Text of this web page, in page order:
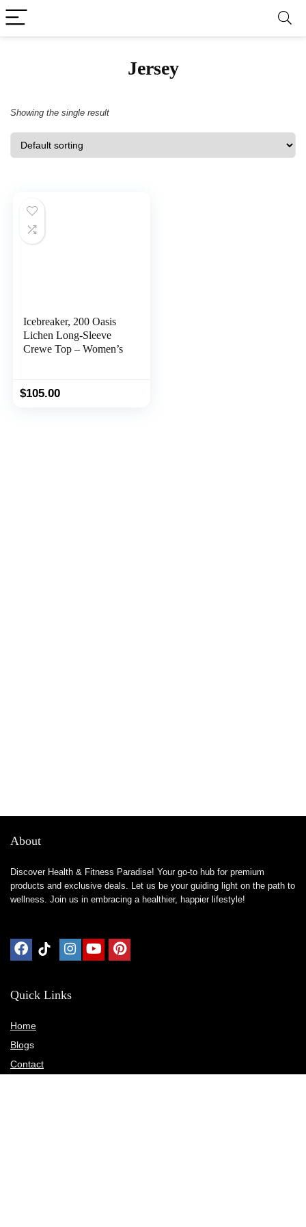
‎Jersey
Showing the single result
Icebreaker, 200 Oasis
Lichen Long-Sleeve
Crewe Top – Women’s
$105.00
About
Discover Health & Fitness Paradise! Your go-to hub for premium
products and exclusive deals. Let us be your guiding light on the path to
wellness. Join us in embracing a healthier, happier lifestyle!
Quick Links
Home
Blogs
Contact